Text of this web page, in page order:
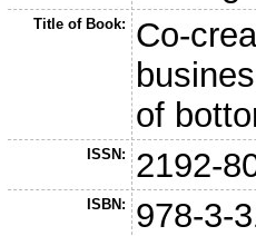
Title of Book:
Co-
of
ISSN: 2192-
ISBN: 978-3-